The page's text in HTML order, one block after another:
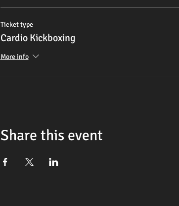
Ticket type
Cardio Kickboxing
More info
Share this event